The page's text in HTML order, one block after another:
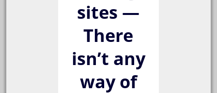
sites —
There
isn’t any
way of